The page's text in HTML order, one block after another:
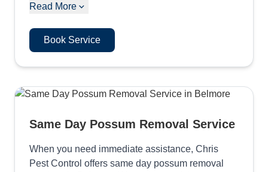
Read More
Book Service
Same Day Possum Removal Service
When you need immediate assistance, Chris
Pest Control offers same day possum removal